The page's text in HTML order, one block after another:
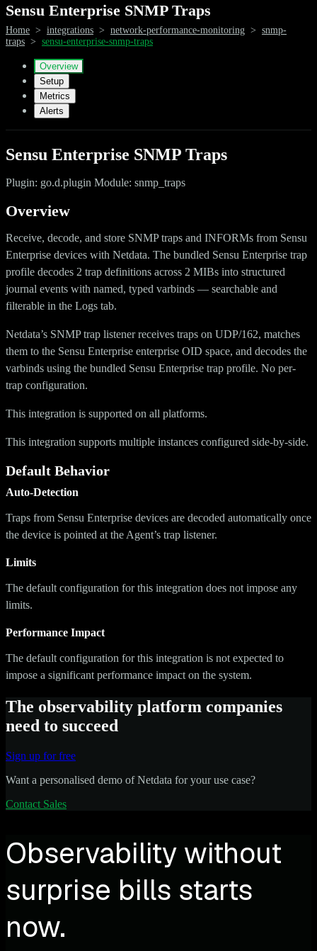
Sensu Enterprise SNMP Traps
Home > integrations > network-performance-monitoring > snmp-
traps > sensu-enterprise-snmp-traps
Overview
Setup
Metrics
Alerts
Sensu Enterprise SNMP Traps
Plugin: go.d.plugin Module: snmp_traps
Overview
Receive, decode, and store SNMP traps and INFORMs from Sensu
Enterprise devices with Netdata. The bundled Sensu Enterprise trap
profile decodes 2 trap definitions across 2 MIBs into structured
journal events with named, typed varbinds — searchable and
filterable in the Logs tab.
Netdata’s SNMP trap listener receives traps on UDP/162, matches
them to the Sensu Enterprise enterprise OID space, and decodes the
varbinds using the bundled Sensu Enterprise trap profile. No per-
trap configuration.
This integration is supported on all platforms.
This integration supports multiple instances configured side-by-side.
Default Behavior
Auto-Detection
Traps from Sensu Enterprise devices are decoded automatically once
the device is pointed at the Agent’s trap listener.
Limits
The default configuration for this integration does not impose any
limits.
Performance Impact
The default configuration for this integration is not expected to
impose a significant performance impact on the system.
The observability platform companies
need to succeed
Sign up for free
Want a personalised demo of Netdata for your use case?
Contact Sales
Observability without
surprise bills starts
now.